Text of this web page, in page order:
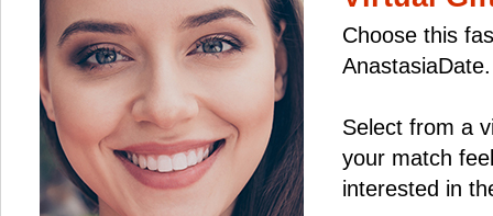
Choose this
AnastasiaDate.
Select from a
your match
interested in